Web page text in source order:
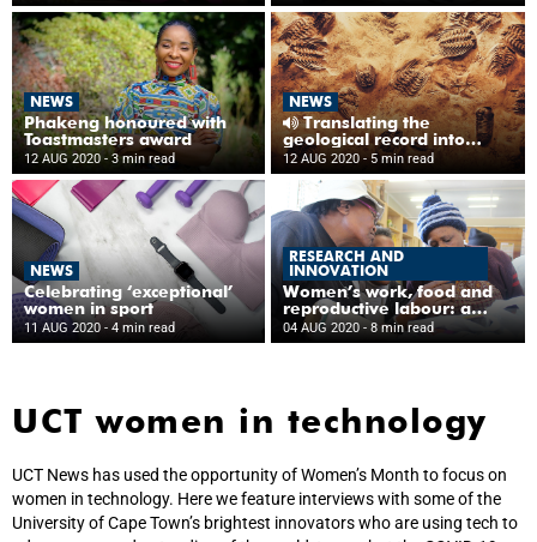
NEWS
Phakeng honoured with
Toastmasters award
12 AUG 2020 - 3 min read
NEWS
Translating the
geological record into
isiXhosa
12 AUG 2020- 5 min read
NEWS
Celebrating ‘exceptional’
women in sport
11 AUG 2020 - 4 min read
RESEARCH AND
INNOVATION
Women’s work, food and
reproductive labour: a
snapshot of gender
equality research at UCT
04 AUG 2020- 8 min read
UCT women in technology
UCT News has used the opportunity of Women’s Month to focus on
women in technology. Here we feature interviews with some of the
University of Cape Town’s brightest innovators who are using tech to